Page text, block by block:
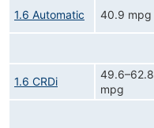
1.6 Automatic 40.9 mpg
1.6 CRDi
49.6–62.8
mpg